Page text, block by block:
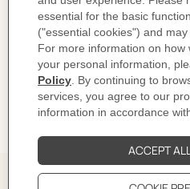
DELIVERY & RETURNS